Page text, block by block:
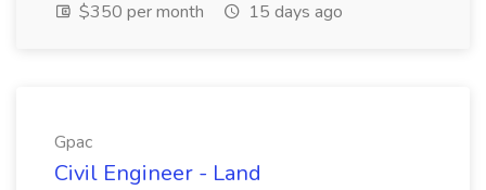
$350 per month
15 days ago
Gpac
Civil Engineer - Land